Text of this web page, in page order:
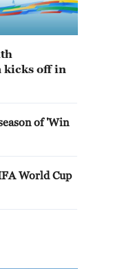
kicks off in
of 'Win
World Cup